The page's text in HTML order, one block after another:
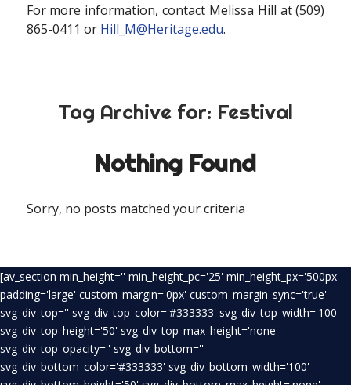
For more information, contact Melissa Hill at (509)
865-0411 or Hill_M@Heritage.edu.
Tag Archive for: Festival
Nothing Found
Sorry, no posts matched your criteria
[av_section min_height='' min_height_pc='25' min_height_px='500px'
padding='large' custom_margin='0px' custom_margin_sync='true'
svg_div_top='' svg_div_top_color='#333333' svg_div_top_width='100'
svg_div_top_height='50' svg_div_top_max_height='none'
svg_div_top_opacity='' svg_div_bottom=''
svg_div_bottom_color='#333333' svg_div_bottom_width='100'